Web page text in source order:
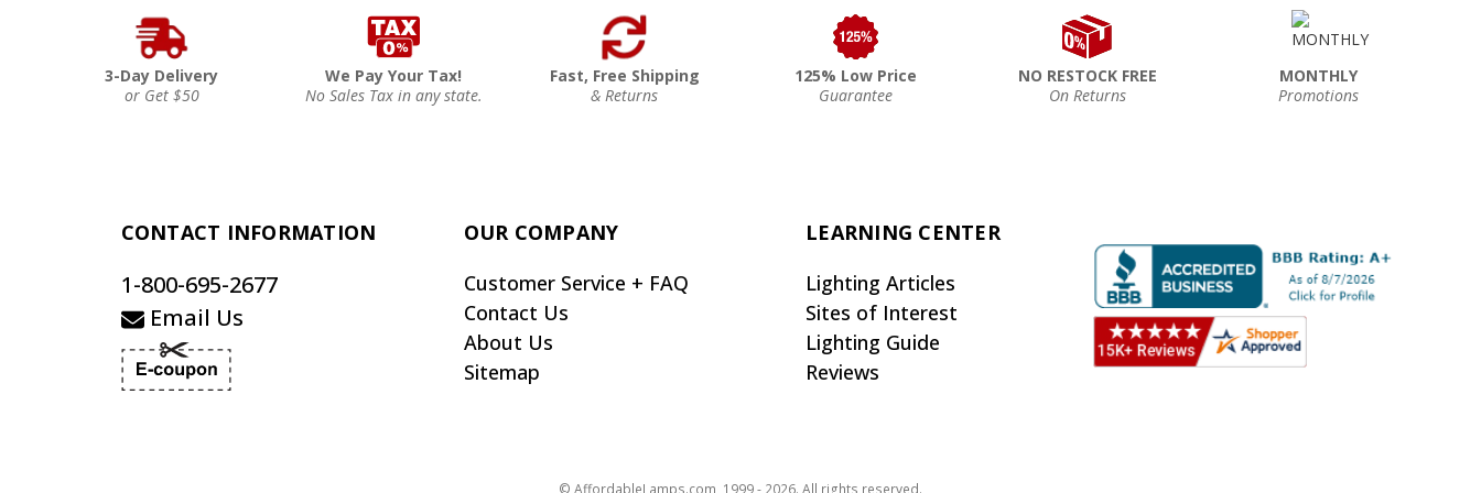
3-Day Delivery
or Get $50
We Pay Your Tax!
No Sales Tax in any state.
Fast, Free Shipping
& Returns
125% Low Price
Guarantee
NO RESTOCK FREE
On Returns
MONTHLY
Promotions
CONTACT INFORMATION
1-800-695-2677
Email Us
OUR COMPANY
Customer Service + FAQ
Contact Us
About Us
Sitemap
LEARNING CENTER
Lighting Articles
Sites of Interest
Lighting Guide
Reviews
© AffordableLamps.com, 1999 - 2026. All rights reserved.